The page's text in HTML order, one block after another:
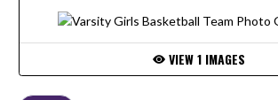
VIEW 1 IMAGES